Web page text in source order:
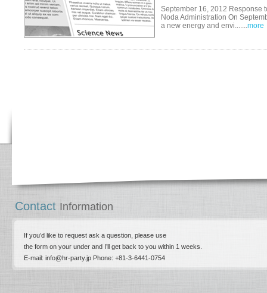
September 16, 2012 Response
Noda Administration On
a new energy and envi.......more
Contact Information
If you’d like to request ask a question, please use
the form on your under and I’ll get back to you within 1 weeks.
E-mail: info@hr-party.jp Phone: +81-­3-­6441-0754